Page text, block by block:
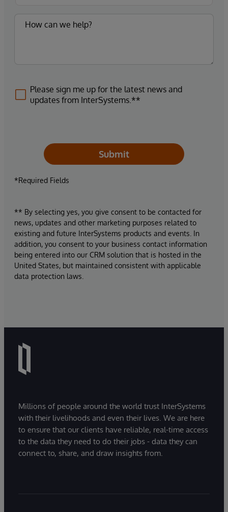
Please sign me up for the latest news and
updates from InterSystems.**
Submit
*Required Fields
** By selecting yes, you give consent to be contacted for
news, updates and other marketing purposes related to
existing and future InterSystems products and events. In
addition, you consent to your business contact information
being entered into our CRM solution that is hosted in the
United States, but maintained consistent with applicable
data protection laws.
Millions of people around the world trust InterSystems
with their livelihoods and even their lives. We are here
to ensure that our clients have reliable, real-time access
to the data they need to do their jobs - data they can
connect to, share, and draw insights from.